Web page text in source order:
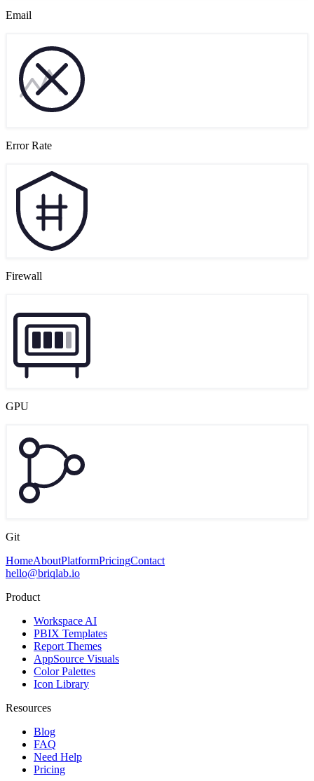
Email
Error Rate
Firewall
GPU
Git
HomeAboutPlatformPricingContact
hello@briqlab.io
Product
Workspace AI
PBIX Templates
Report Themes
AppSource Visuals
Color Palettes
Icon Library
Resources
Blog
FAQ
Need Help
Pricing